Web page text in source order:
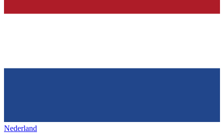
Nederland